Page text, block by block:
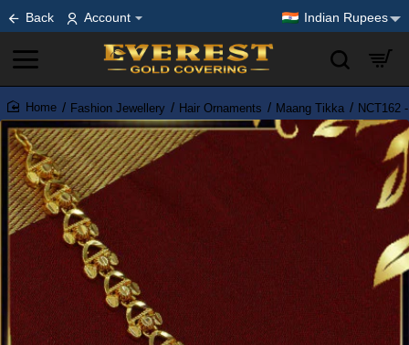
Back Account Indian Rupees
home
Fashion Jewellery Hair Ornaments Maang Tikka NCT162